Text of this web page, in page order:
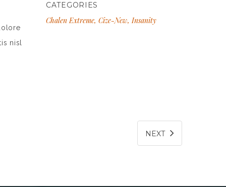
nisl
CATEGORIES
Chalen Extreme, Cize-New, Insanity
NEXT